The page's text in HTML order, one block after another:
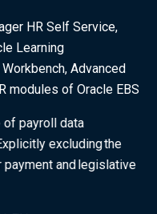
HR Self Service,
Learning
Advanced
modules of Oracle EBS
of payroll data
excluding the
and legislative